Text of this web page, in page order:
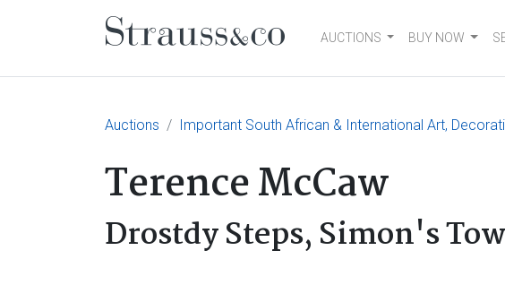
Main NavigationAUCTIONS BUY NOW
Auctions Important South African & International Art,
Terence McCaw
Drostdy Steps, Simon's